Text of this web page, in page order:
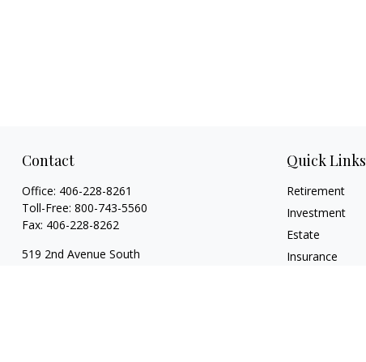
Contact
Office: 406-228-8261
Toll-Free: 800-743-5560
Fax: 406-228-8262
519 2nd Avenue South
Quick Links
Retirement
Investment
Estate
Insurance